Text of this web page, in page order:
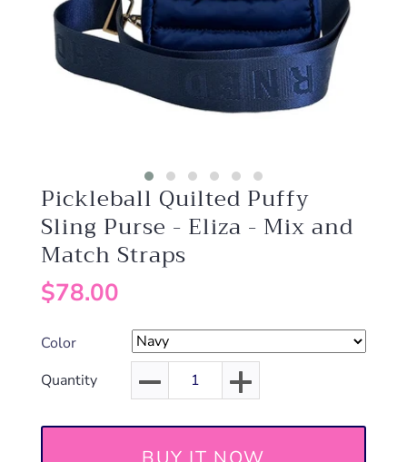
Pickleball Quilted Puffy
Sling Purse - Eliza - Mix and
Match Straps
$78.00
Color
Quantity